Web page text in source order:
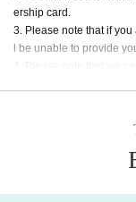
* Regular Tickets prices
*Purchases by
ot be accepted.
ership card.
3. Please note that if
l be unable to provide
4. Please note that we
ticket application due to
e performance is
ayment fees, etc. Please